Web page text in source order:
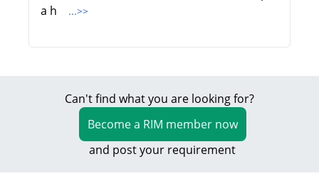
a h
...>>
Can't find what you are looking for?
Become a RIM member now
and post your requirement